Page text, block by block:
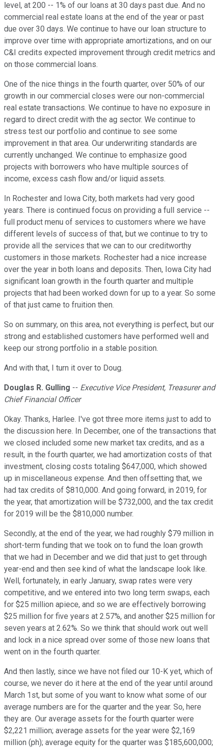
level, at 200 -- 1% of our loans at 30 days past due. And no
commercial real estate loans at the end of the year or past
due over 30 days. We continue to have our loan structure to
improve over time with appropriate amortizations, and on our
C&I credits expected improvement through credit metrics and
on those commercial loans.
One of the nice things in the fourth quarter, over 50% of our
growth in our commercial closes were our non-commercial
real estate transactions. We continue to have no exposure in
regard to direct credit with the ag sector. We continue to
stress test our portfolio and continue to see some
improvement in that area. Our underwriting standards are
currently unchanged. We continue to emphasize good
projects with borrowers who have multiple sources of
income, excess cash flow and/or liquid assets.
In Rochester and Iowa City, both markets had very good
years. There is continued focus on providing a full service --
full product menu of services to customers where we have
different levels of success of that, but we continue to try to
provide all the services that we can to our creditworthy
customers in those markets. Rochester had a nice increase
over the year in both loans and deposits. Then, Iowa City had
significant loan growth in the fourth quarter and multiple
projects that had been worked down for up to a year. So some
of that just came to fruition then.
So on summary, on this area, not everything is perfect, but our
strong and established customers have performed well and
keep our strong portfolio in a stable position.
And with that, I turn it over to Doug.
Douglas R. Gulling -- Executive Vice President, Treasurer and
Chief Financial Officer
Okay. Thanks, Harlee. I've got three more items just to add to
the discussion here. In December, one of the transactions that
we closed included some new market tax credits, and as a
result, in the fourth quarter, we had amortization costs of that
investment, closing costs totaling $647,000, which showed
up in miscellaneous expense. And then offsetting that, we
had tax credits of $810,000. And going forward, in 2019, for
the year, that amortization will be $732,000, and the tax credit
for 2019 will be the $810,000 number.
Secondly, at the end of the year, we had roughly $79 million in
short-term funding that we took on to fund the loan growth
that we had in December and we did that just to get through
year-end and then see kind of what the landscape look like.
Well, fortunately, in early January, swap rates were very
competitive, and we entered into two long term swaps, each
for $25 million apiece, and so we are effectively borrowing
$25 million for five years at 2.57%, and another $25 million for
seven years at 2.62%. So we think that should work out well
and lock in a nice spread over some of those new loans that
went on in the fourth quarter.
And then lastly, since we have not filed our 10-K yet, which of
course, we never do it here at the end of the year until around
March 1st, but some of you want to know what some of our
average numbers are for the quarter and the year. So, here
they are. Our average assets for the fourth quarter were
$2,221 million; average assets for the year were $2,169
million (ph); average equity for the quarter was $185,600,000;